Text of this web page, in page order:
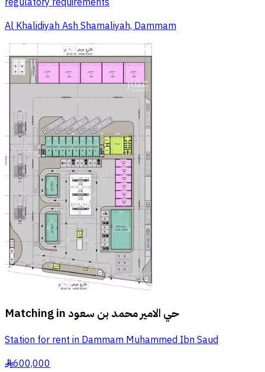
Al Khalidiyah Ash Shamaliyah, Dammam
Matching in حي الامير محمد بن سعود
Station for rent in Dammam Muhammed Ibn Saud
§600,000